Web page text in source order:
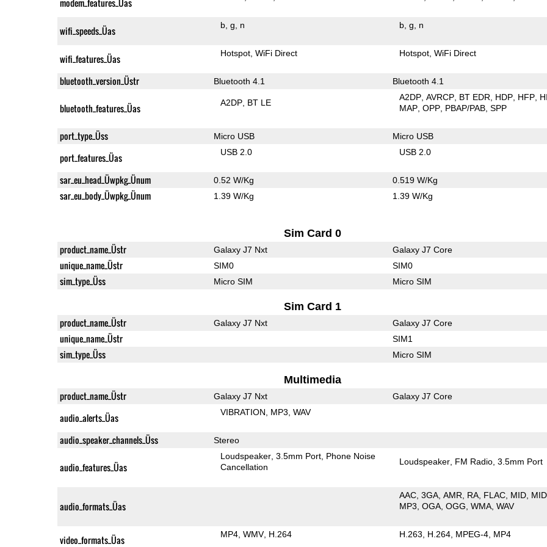
modem_features_Üas
wifi_speeds_Üas b g n b g n
wifi_features_Üas Hotspot WiFi Direct Hotspot WiFi Direct
bluetooth_version_Üstr Bluetooth 4.1 Bluetooth 4.1
bluetooth_features_Üas A2DP BT LE
A2DP AVRCP BT EDR HDP HFP
MAP OPP PBAP/PAB SPP
port_type_Üss Micro USB Micro USB
port_features_Üas USB 2.0 USB 2.0
sar_eu_head_Üwpkg_Ünum 0.52 W/Kg 0.519 W/Kg
sar_eu_body_Üwpkg_Ünum 1.39 W/Kg 1.39 W/Kg
Sim Card 0
product_name_Üstr Galaxy J7 Nxt Galaxy J7 Core
unique_name_Üstr SIM0 SIM0
sim_type_Üss Micro SIM Micro SIM
Sim Card 1
product_name_Üstr Galaxy J7 Nxt Galaxy J7 Core
unique_name_Üstr SIM1
sim_type_Üss Micro SIM
Multimedia
product_name_Üstr Galaxy J7 Nxt Galaxy J7 Core
audio_alerts_Üas VIBRATION MP3 WAV
audio_speaker_channels_Üss Stereo
audio_features_Üas
Loudspeaker 3.5mm Port Phone Noise
Cancellation
Loudspeaker FM Radio 3.5mm Port
audio_formats_Üas
AAC 3GA AMR RA FLAC MID
MP3 OGA OGG WMA WAV
video_formats_Üas MP4 WMV H.264 H.263 H.264 MPEG-4 MP4